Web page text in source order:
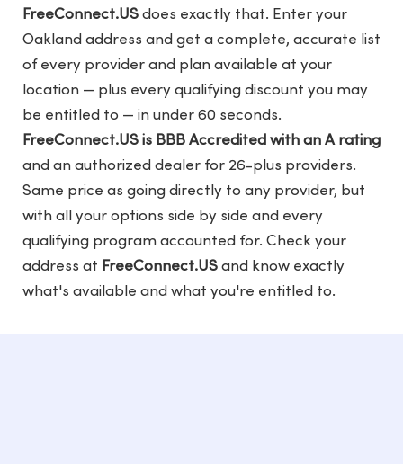
FreeConnect.US does exactly that. Enter your
Oakland address and get a complete, accurate list
of every provider and plan available at your
location — plus every qualifying discount you may
be entitled to — in under 60 seconds.
FreeConnect.US is BBB Accredited with an A rating
and an authorized dealer for 26-plus providers.
Same price as going directly to any provider, but
with all your options side by side and every
qualifying program accounted for. Check your
address at FreeConnect.US and know exactly
what's available and what you're entitled to.